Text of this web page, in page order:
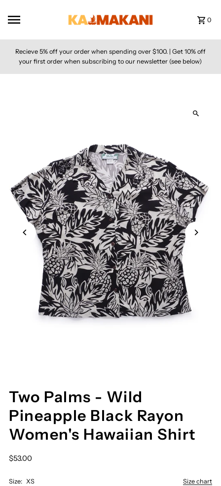
0
Recieve 5% off your order when spending over $100. | Get 10% off
your first order when subscribing to our newsletter (see below)
Two Palms - Wild
Pineapple Black Rayon
Women's Hawaiian Shirt
$53.00
Size chart
Size: XS